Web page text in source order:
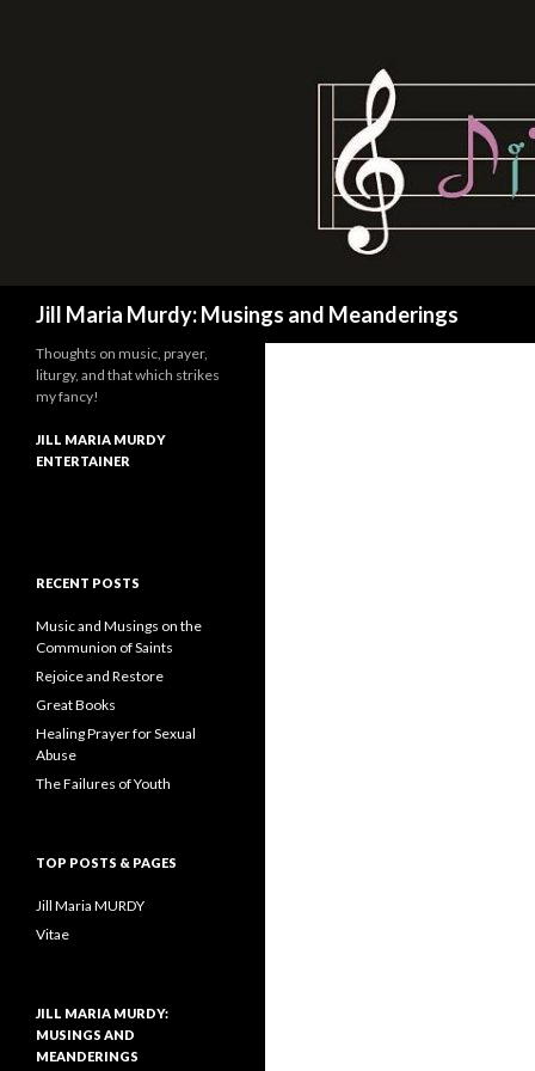
Jill Maria Murdy: Musings and Meanderings
Thoughts on music, prayer,
liturgy, and that which strikes
my fancy!
JILL MARIA MURDY
ENTERTAINER
RECENT POSTS
Music and Musings on the
Communion of Saints
Rejoice and Restore
Great Books
Healing Prayer for Sexual
Abuse
The Failures of Youth
TOP POSTS & PAGES
Jill Maria MURDY
Vitae
JILL MARIA MURDY:
MUSINGS AND
MEANDERINGS